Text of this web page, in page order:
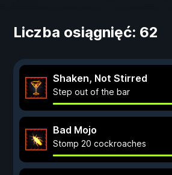
Liczba osiągnięć: 62
Shaken, Not Stirred
Step out of the bar
Bad Mojo
Stomp 20 cockroaches